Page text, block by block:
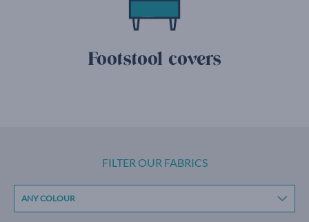
Footstool covers
FILTER OUR FABRICS
ANY COLOUR